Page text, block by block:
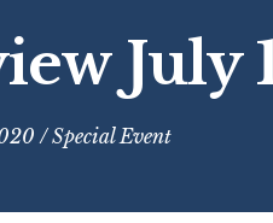
July
/Special Event